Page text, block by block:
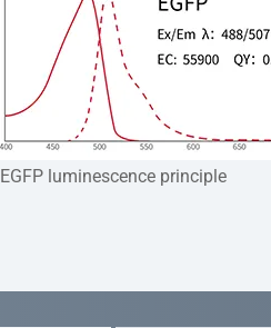
EGFP luminescence principle